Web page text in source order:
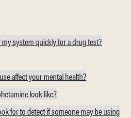
system quickly for a drug test?
affect your mental health?
look like?
for to detect if someone may be using